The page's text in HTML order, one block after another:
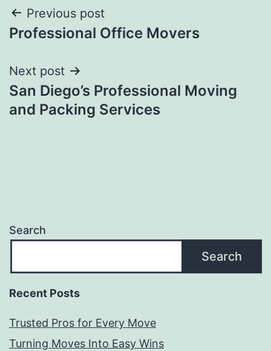
Post
navigation
Previous post
Professional Office Movers
Next post
San Diego’s Professional Moving
and Packing Services
Search
Search
Recent Posts
Trusted Pros for Every Move
Turning Moves Into Easy Wins